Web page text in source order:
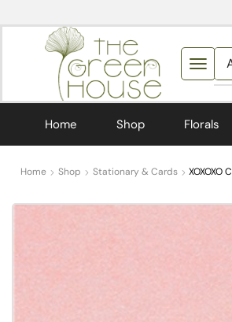
Home Shop Florals
Home Shop Stationary & Cards XOXOXO